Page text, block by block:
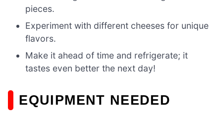
pieces.
Experiment with different cheeses for unique
flavors.
Make it ahead of time and refrigerate; it
tastes even better the next day!
EQUIPMENT NEEDED